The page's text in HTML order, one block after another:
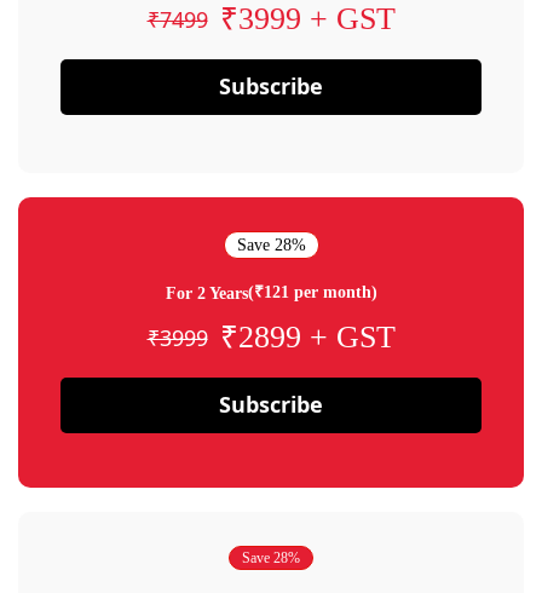
₹7499 ₹3999 + GST
Subscribe
Save 28%
For 2 Years(₹121 per month)
₹3999 ₹2899 + GST
Subscribe
Save 28%